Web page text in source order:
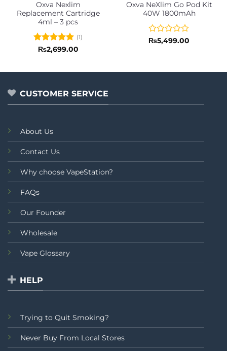
Oxva Nexlim
Replacement Cartridge
4ml – 3 pcs
Rated5
(1)
₨2,699.00
Oxva NeXlim Go Pod Kit
40W 1800mAh
Rated
5
₨5,499.00
CUSTOMER SERVICE
About Us
Contact Us
Why choose VapeStation?
FAQs
Our Founder
Wholesale
Vape Glossary
HELP
Trying to Quit Smoking?
Never Buy From Local Stores